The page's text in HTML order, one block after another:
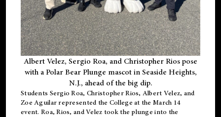
Albert Velez, Sergio Roa, and Christopher Rios pose
with a Polar Bear Plunge mascot in Seaside Heights,
N.J., ahead of the big dip.
Students Sergio Roa, Christopher Rios, Albert Velez, and
Zoe Aguilar represented the College at the March 14
event. Roa, Rios, and Velez took the plunge into the